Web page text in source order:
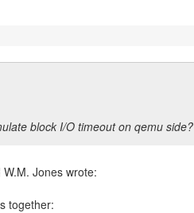
block I/O timeout on qemu side?
together: